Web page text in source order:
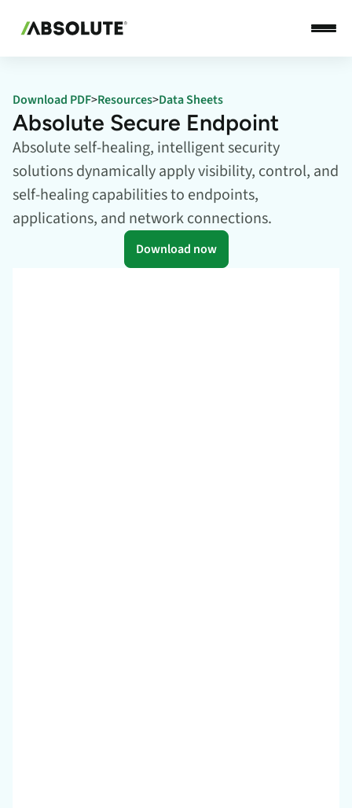
Download PDF>Resources>Data Sheets
Absolute Secure Endpoint
Absolute self-healing, intelligent security
solutions dynamically apply visibility, control, and
self-healing capabilities to endpoints,
applications, and network connections.
Download now